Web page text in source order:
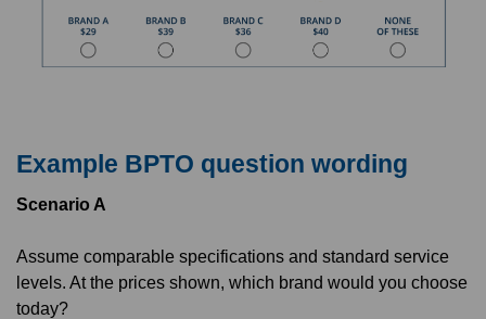
Example BPTO question wording
Scenario A
Assume comparable specifications and standard service
levels. At the prices shown, which brand would you choose
today?